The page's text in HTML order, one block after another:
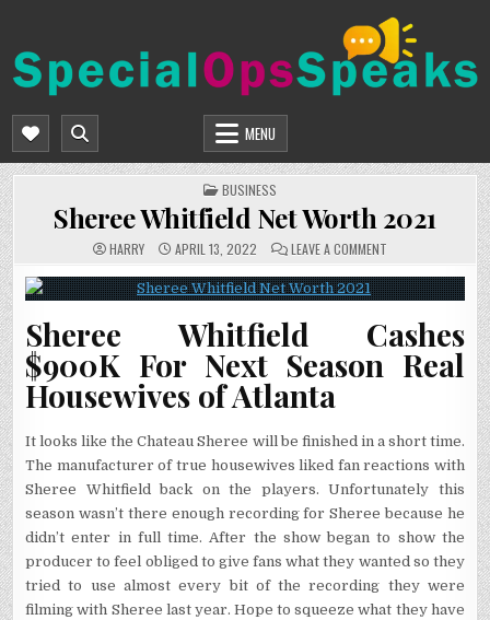
content
SPECIALOPSSPEAKS
MENU
POSTED
IN
BUSINESS
Sheree Whitfield Net Worth 2021
HARRY APRIL 13, 2022 LEAVE A COMMENTON
WHITFIELD
NET
WORTH
Sheree Whitfield Cashes
$900K For Next Season Real
Housewives of Atlanta
It looks like the Chateau Sheree will be finished in a short time.
The manufacturer of true housewives liked fan reactions with
Sheree Whitfield back on the players. Unfortunately this
season wasn’t there enough recording for Sheree because he
didn’t enter in full time. After the show began to show the
producer to feel obliged to give fans what they wanted so they
tried to use almost every bit of the recording they were
filming with Sheree last year. Hope to squeeze what they have